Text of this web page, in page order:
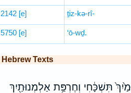
2142 [e] ṯiz-kə-rî-
5750 [e] ‘ō-wḏ.
Hebrew Texts
תִּשְׁכָּ֔חִי וְחֶרְפַּ֥ת אַלְמְנוּתַ֖יִךְ